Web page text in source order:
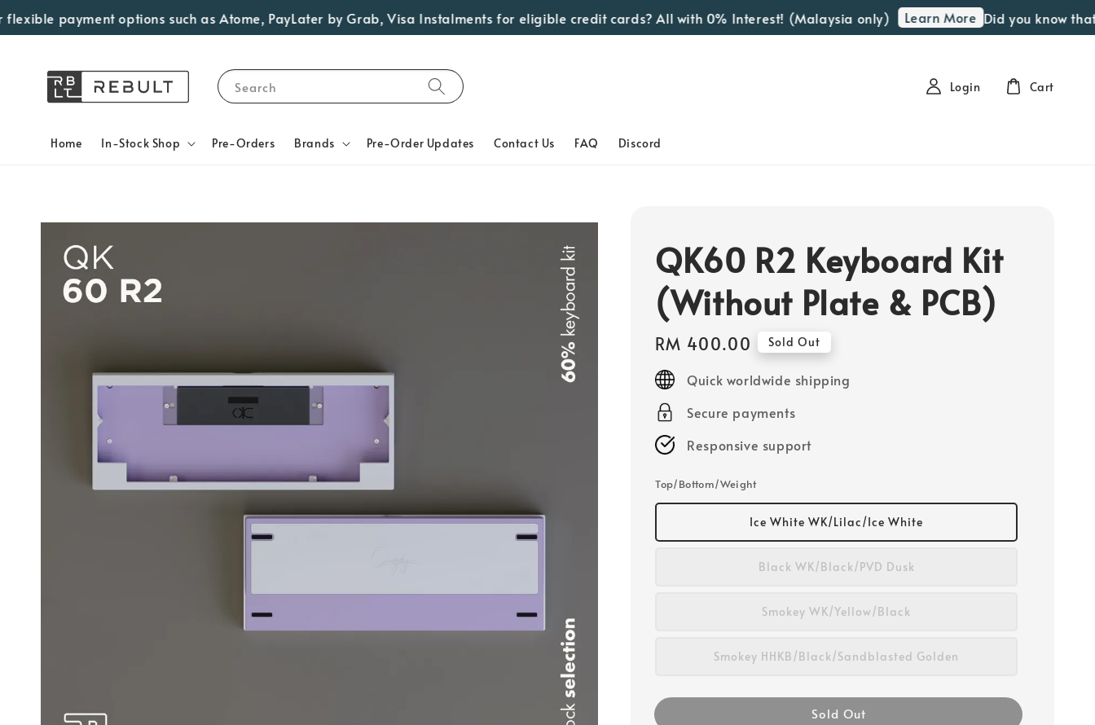
payment options such as Atome, PayLater by Grab, Visa Instalments for eligible credit cards? All with 0% Interest! (Malaysia only) Learn More Did you know that
Search
Home In-Stock Shop Pre-Orders Brands Pre-Order Updates Contact Us FAQ Discord
Login Cart
QK60 R2 Keyboard Kit
(Without Plate & PCB)
Regular
price
RM 400.00 Sold Out
Quick worldwide shipping
Secure payments
Responsive support
Top/Bottom/Weight
Ice White WK/Lilac/Ice White
Black WK/Black/PVD Dusk
Smokey WK/Yellow/Black
Smokey HHKB/Black/Sandblasted Golden
Sold Out